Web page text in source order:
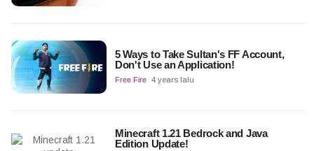
5 Ways to Take Sultan's FF Account,
Don't Use an Application!
Free Fire 4 years lalu
Minecraft 1.21 Bedrock and Java
Edition Update!